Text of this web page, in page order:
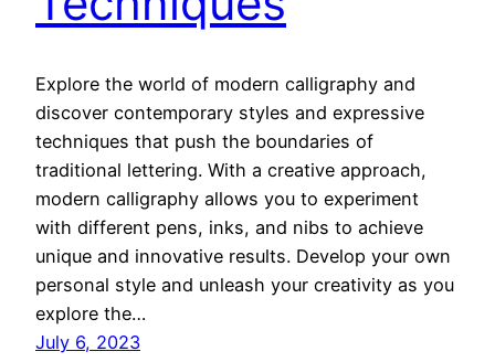
Explore the world of modern calligraphy and
discover contemporary styles and expressive
techniques that push the boundaries of
traditional lettering. With a creative approach,
modern calligraphy allows you to experiment
with different pens, inks, and nibs to achieve
unique and innovative results. Develop your own
personal style and unleash your creativity as you
explore the…
July 6, 2023